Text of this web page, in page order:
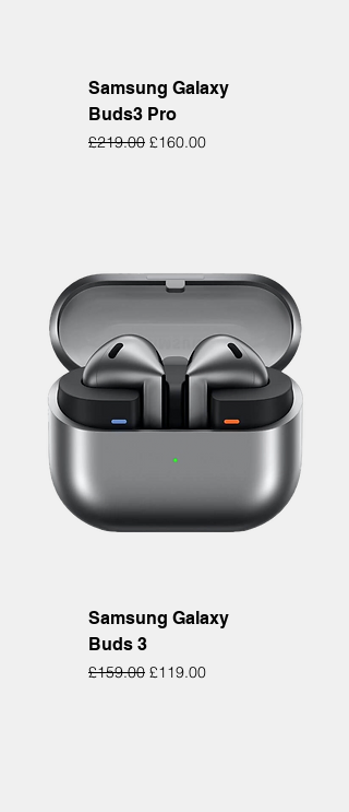
Samsung Galaxy
Buds3 Pro
Regular Price
£219.00 Sale Price
£160.00
Samsung Galaxy
Buds 3
Regular Price
£159.00 Sale Price
£119.00